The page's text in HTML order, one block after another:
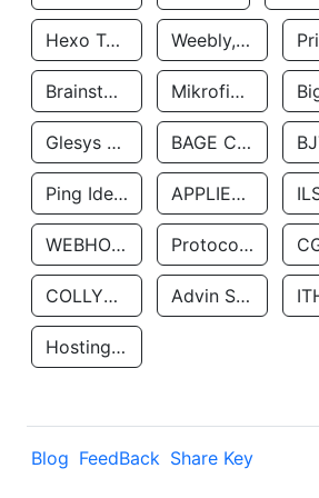
Hexo Technologyllc Weebly, Inc.
Brainstorm Network, INC Mikrofinansovaya Organizaciya Robocash.kz LLP
Glesys Ab BAGE CLOUD LLC
Ping Identity Corporation APPLIED SYSTEMS INC
WEBHOST LLC Protocol Labs
COLLYER QUAY Advin Services LLC
Hosting Rs
Blog FeedBack Share Key